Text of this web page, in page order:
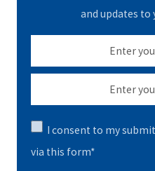
and updates to
I consent to my
via this form*